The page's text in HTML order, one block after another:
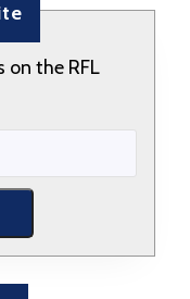
on the RFL